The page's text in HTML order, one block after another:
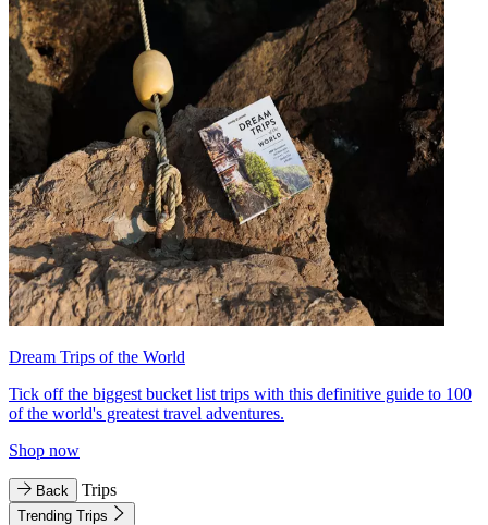
Dream Trips of the World
Tick off the biggest bucket list trips with this definitive guide to 100
of the world's greatest travel adventures.
Shop now
Back Trips
Trending Trips